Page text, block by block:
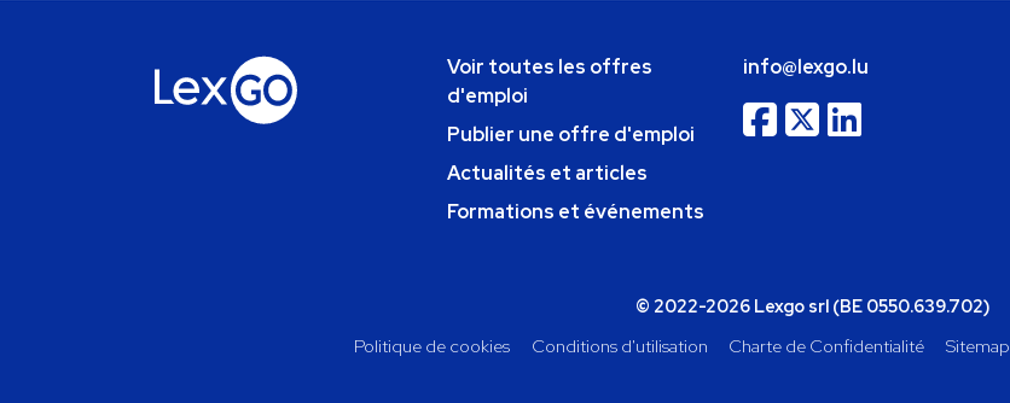
Voir toutes les offres
d'emploi
Publier une offre d'emploi
Actualités et articles
Formations et événements
info@lexgo.lu
© 2022-2026 Lexgo srl (BE 0550.639.702)
Politique de cookies
Conditions d'utilisation Charte de Confidentialité Sitemap